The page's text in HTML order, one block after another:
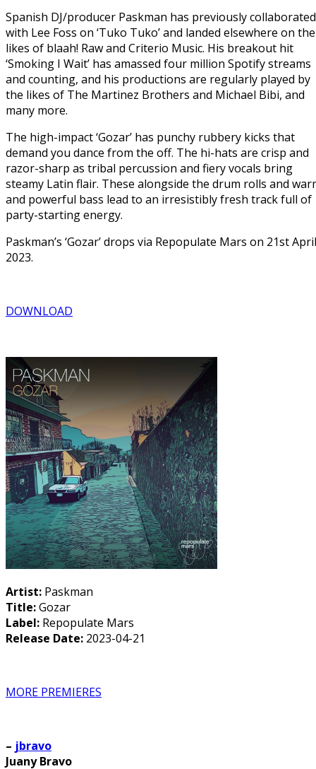
Spanish DJ/producer Paskman has previously collaborated
with Lee Foss on ‘Tuko Tuko’ and landed elsewhere on the
likes of blaah! Raw and Criterio Music. His breakout hit
‘Smoking I Wait’ has amassed four million Spotify streams
and counting, and his productions are regularly played by
the likes of The Martinez Brothers and Michael Bibi, and
many more.
The high-impact ‘Gozar’ has punchy rubbery kicks that
demand you dance from the off. The hi-hats are crisp and
razor-sharp as tribal percussion and fiery vocals bring
steamy Latin flair. These alongside the drum rolls and
and powerful bass lead to an irresistibly fresh track full of
party-starting energy.
Paskman’s ‘Gozar’ drops via Repopulate Mars on 21st April
2023.
DOWNLOAD
Artist: Paskman
Title:Gozar
Label: Repopulate Mars
Release Date: 2023-04-21
MORE PREMIERES
– jbravo
Juany Bravo